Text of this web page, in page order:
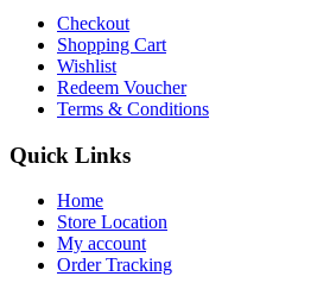
Checkout
Shopping Cart
Wishlist
Redeem Voucher
Terms & Conditions
Quick Links
Home
Store Location
My account
Order Tracking